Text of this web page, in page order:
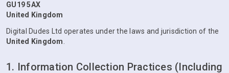
GU19 5AX
United Kingdom
Digital Dudes Ltd operates under the laws and jurisdiction of the
United Kingdom
1. Information Collection Practices (Including